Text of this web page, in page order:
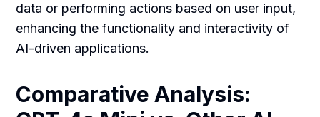
data or performing actions based on user input,
enhancing the functionality and interactivity of
AI-driven applications.
Comparative Analysis: